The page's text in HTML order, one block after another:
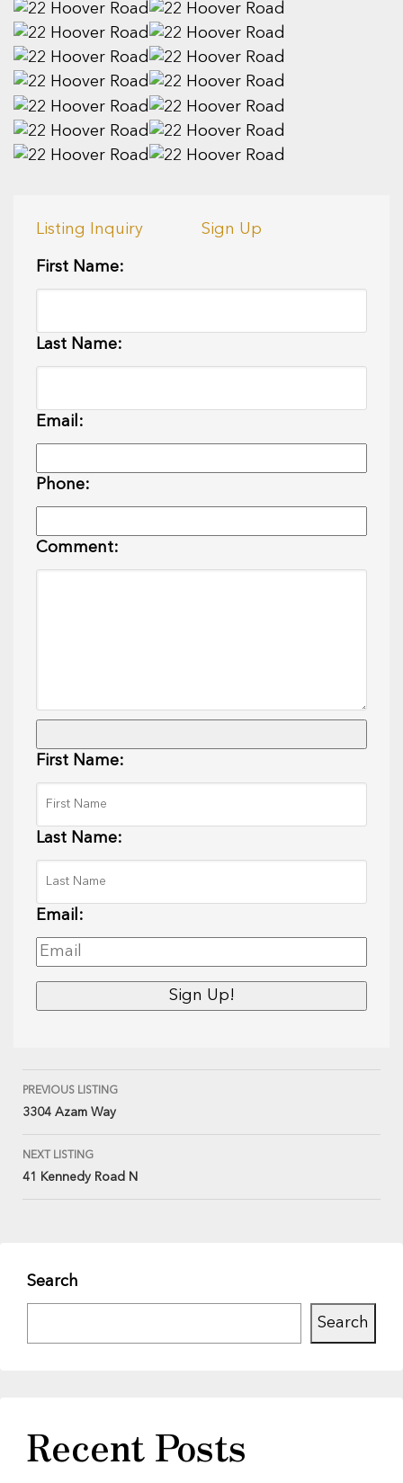
Listing Inquiry Sign Up
First Name:
Last Name:
Email:
Phone:
Comment:
First Name:
Last Name:
Email:
PREVIOUS LISTING
3304 Azam Way
NEXT LISTING
41 Kennedy Road N
Search
Search
Recent Posts